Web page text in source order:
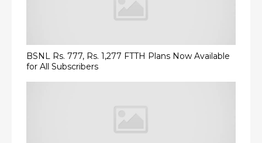
BSNL Rs. 777, Rs. 1,277 FTTH Plans Now Available
for All Subscribers